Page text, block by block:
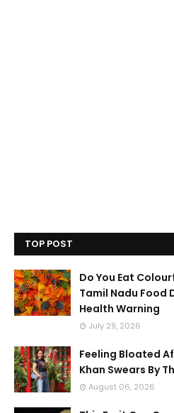
TOP POST
Do You Eat
Tamil Nadu Food
Health Warning
July 29, 2026
Feeling Bloated
Khan Swears By
August 06, 2026